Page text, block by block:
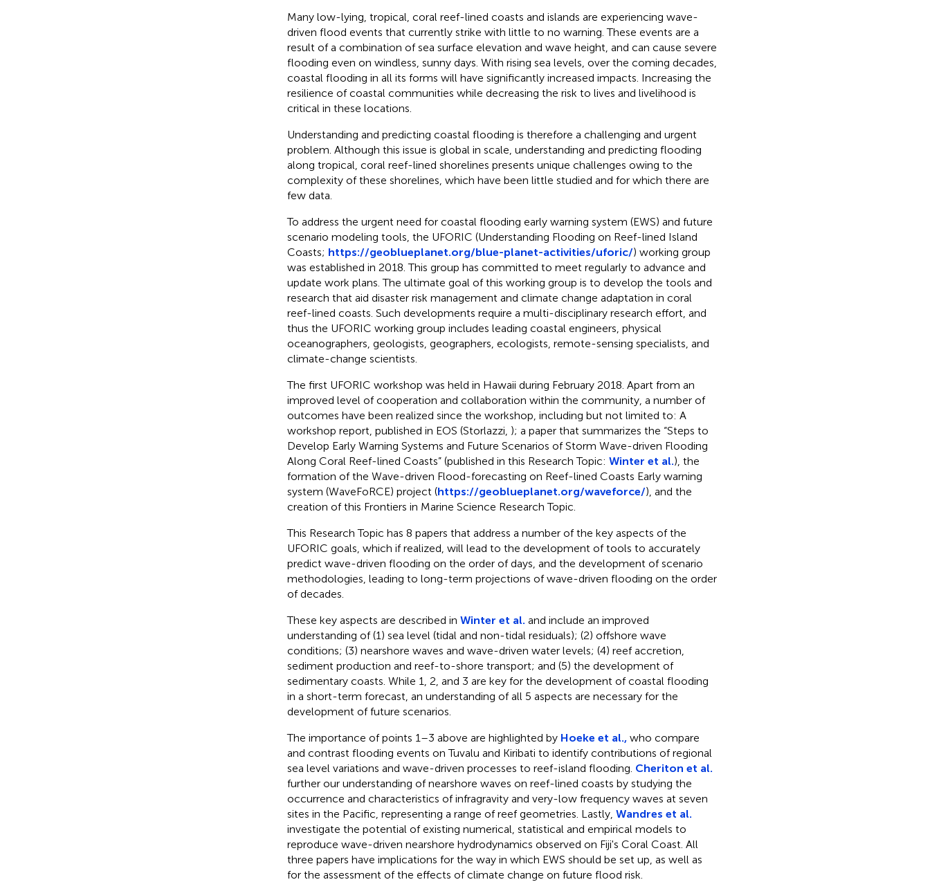
Many low-lying, tropical, coral reef-lined coasts and islands are experiencing wave-
driven flood events that currently strike with little to no warning. These events are a
result of a combination of sea surface elevation and wave height, and can cause severe
flooding even on windless, sunny days. With rising sea levels, over the coming decades,
coastal flooding in all its forms will have significantly increased impacts. Increasing the
resilience of coastal communities while decreasing the risk to lives and livelihood is
critical in these locations.
Understanding and predicting coastal flooding is therefore a challenging and urgent
problem. Although this issue is global in scale, understanding and predicting flooding
along tropical, coral reef-lined shorelines presents unique challenges owing to the
complexity of these shorelines, which have been little studied and for which there are
few data.
To address the urgent need for coastal flooding early warning system (EWS) and future
scenario modeling tools, the UFORIC (Understanding Flooding on Reef-lined Island
Coasts; https://geoblueplanet.org/blue-planet-activities/uforic/) working group
was established in 2018. This group has committed to meet regularly to advance and
update work plans. The ultimate goal of this working group is to develop the tools and
research that aid disaster risk management and climate change adaptation in coral
reef-lined coasts. Such developments require a multi-disciplinary research effort, and
thus the UFORIC working group includes leading coastal engineers, physical
oceanographers, geologists, geographers, ecologists, remote-sensing specialists, and
climate-change scientists.
The first UFORIC workshop was held in Hawaii during February 2018. Apart from an
improved level of cooperation and collaboration within the community, a number of
outcomes have been realized since the workshop, including but not limited to: A
workshop report, published in EOS (Storlazzi, ); a paper that summarizes the “Steps to
Develop Early Warning Systems and Future Scenarios of Storm Wave-driven Flooding
Along Coral Reef-lined Coasts” (published in this Research Topic: Winter et al.), the
formation of the Wave-driven Flood-forecasting on Reef-lined Coasts Early warning
system (WaveFoRCE) project (https://geoblueplanet.org/waveforce/), and the
creation of this Frontiers in Marine Science Research Topic.
This Research Topic has 8 papers that address a number of the key aspects of the
UFORIC goals, which if realized, will lead to the development of tools to accurately
predict wave-driven flooding on the order of days, and the development of scenario
methodologies, leading to long-term projections of wave-driven flooding on the order
of decades.
These key aspects are described in Winter et al. and include an improved
understanding of (1) sea level (tidal and non-tidal residuals); (2) offshore wave
conditions; (3) nearshore waves and wave-driven water levels; (4) reef accretion,
sediment production and reef-to-shore transport; and (5) the development of
sedimentary coasts. While 1, 2, and 3 are key for the development of coastal flooding
in a short-term forecast, an understanding of all 5 aspects are necessary for the
development of future scenarios.
The importance of points 1–3 above are highlighted by Hoeke et al.,who compare
and contrast flooding events on Tuvalu and Kiribati to identify contributions of regional
sea level variations and wave-driven processes to reef-island flooding. Cheriton et al.
further our understanding of nearshore waves on reef-lined coasts by studying the
occurrence and characteristics of infragravity and very-low frequency waves at seven
sites in the Pacific, representing a range of reef geometries. Lastly, Wandres et al.
investigate the potential of existing numerical, statistical and empirical models to
reproduce wave-driven nearshore hydrodynamics observed on Fiji's Coral Coast. All
three papers have implications for the way in which EWS should be set up, as well as
for the assessment of the effects of climate change on future flood risk.